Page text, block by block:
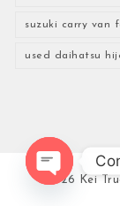
suzuki carry van
used daihatsu
2026 Kei